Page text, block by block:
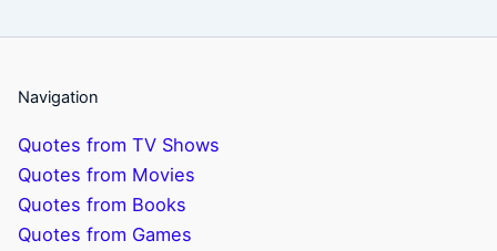
Navigation
Quotes from TV Shows
Quotes from Movies
Quotes from Books
Quotes from Games